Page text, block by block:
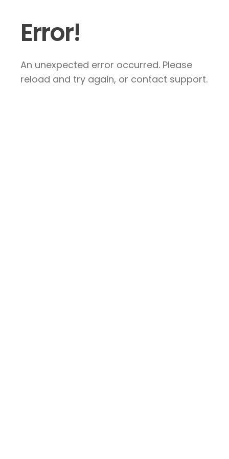
Error!
An unexpected error occurred. Please
reload and try again, or contact support.